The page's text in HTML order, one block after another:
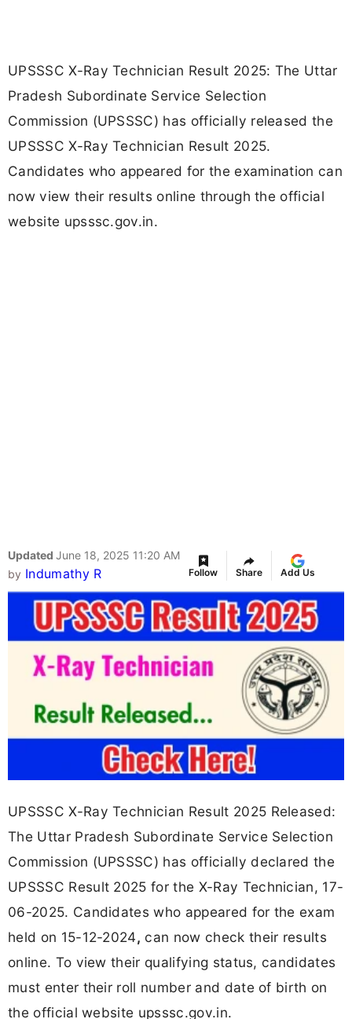
UPSSSC X-Ray Technician Result 2025: The Uttar
Pradesh Subordinate Service Selection
Commission (UPSSSC) has officially released the
UPSSSC X-Ray Technician Result 2025.
Candidates who appeared for the examination can
now view their results online through the official
website upsssc.gov.in.
Updated June 18, 2025 11:20 AM
by Indumathy R Follow Share Add Us
UPSSSC X-Ray Technician Result 2025 Released:
The Uttar Pradesh Subordinate Service Selection
Commission (UPSSSC) has officially declared the
UPSSSC Result 2025 for the X-Ray Technician, 17-
06-2025. Candidates who appeared for the exam
held on 15-12-2024, can now check their results
online. To view their qualifying status, candidates
must enter their roll number and date of birth on
the official website upsssc.gov.in.